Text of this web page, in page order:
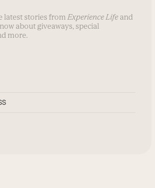
latest stories from Experience Life and
about giveaways, special
more.